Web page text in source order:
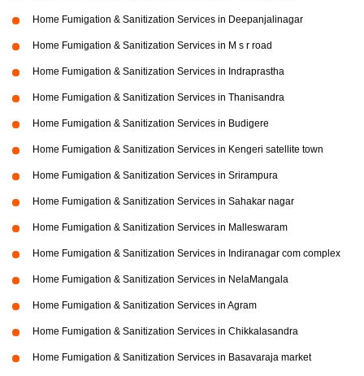
Home Fumigation & Sanitization Services in Deepanjalinagar
Home Fumigation & Sanitization Services in M s r road
Home Fumigation & Sanitization Services in Indraprastha
Home Fumigation & Sanitization Services in Thanisandra
Home Fumigation & Sanitization Services in Budigere
Home Fumigation & Sanitization Services in Kengeri satellite town
Home Fumigation & Sanitization Services in Srirampura
Home Fumigation & Sanitization Services in Sahakar nagar
Home Fumigation & Sanitization Services in Malleswaram
Home Fumigation & Sanitization Services in Indiranagar com complex
Home Fumigation & Sanitization Services in NelaMangala
Home Fumigation & Sanitization Services in Agram
Home Fumigation & Sanitization Services in Chikkalasandra
Home Fumigation & Sanitization Services in Basavaraja market